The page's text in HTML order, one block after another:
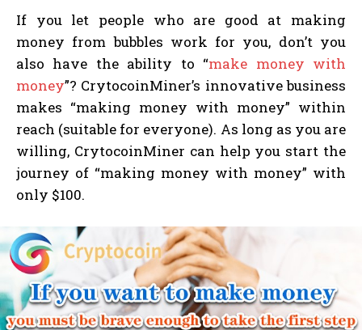
If you let people who are good at making
money from bubbles work for you, don’t you
also have the ability to “make money with
money”? CrytocoinMiner’s innovative business
makes “making money with money” within
reach (suitable for everyone). As long as you are
willing, CrytocoinMiner can help you start the
journey of “making money with money” with
only $100.